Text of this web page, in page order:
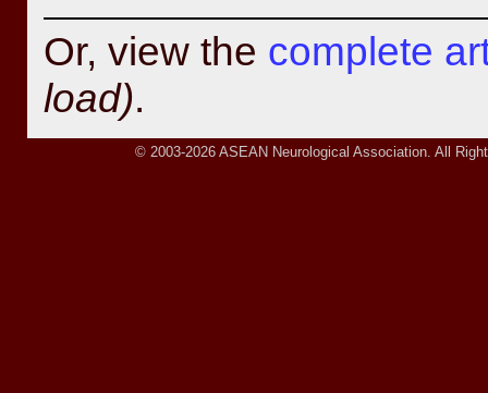
Or, view the complete
load).
© 2003-2026 ASEAN Neurological Association. All